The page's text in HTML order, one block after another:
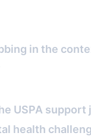
in the
USPA support
health